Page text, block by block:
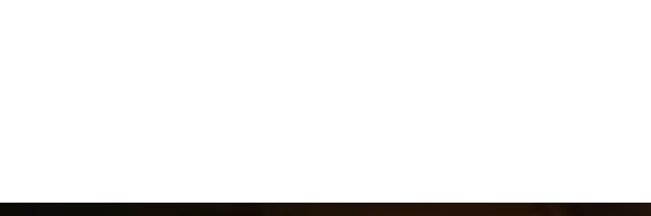
Storefront Sign Makers